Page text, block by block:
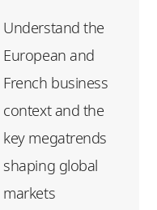
Understand the
European and
French business
context and the
key megatrends
shaping global
markets